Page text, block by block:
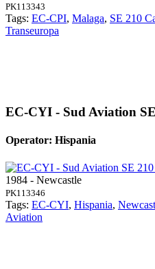
PK113343
Tags: EC-CPI, Malaga, SE 210
Transeuropa
EC-CYI - Sud Aviation
Operator: Hispania
1984 - Newcastle
PK113346
Tags: EC-CYI, Hispania,
Aviation